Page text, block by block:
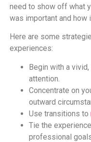
need to show off what
was important and how
Here are some
experiences:
Begin with a
attention.
Concentrate on
outward
Use transitions to
Tie the
professional